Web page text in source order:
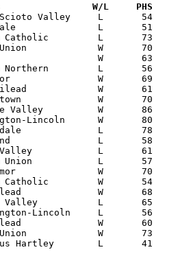
Date		Versus		       W/L     PHS